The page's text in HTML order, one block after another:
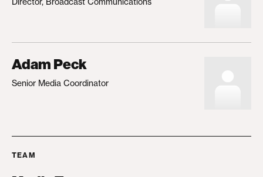
Adam Peck
Senior Media Coordinator
TEAM